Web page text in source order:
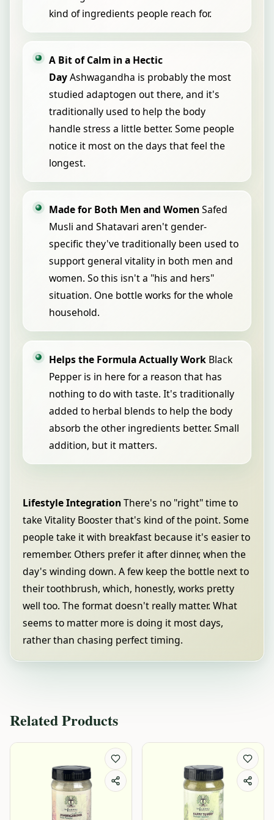
kind of ingredients people reach for.
A Bit of Calm in a Hectic
DayAshwagandha is probably the most
studied adaptogen out there, and it's
traditionally used to help the body
handle stress a little better. Some people
notice it most on the days that feel the
longest.
Made for Both Men and WomenSafed
Musli and Shatavari aren't gender-
specific they've traditionally been used to
support general vitality in both men and
women. So this isn't a "his and hers"
situation. One bottle works for the whole
household.
Helps the Formula Actually Work Black
Pepper is in here for a reason that has
nothing to do with taste. It's traditionally
added to herbal blends to help the body
absorb the other ingredients better. Small
addition, but it matters.
Lifestyle IntegrationThere's no "right" time to
take Vitality Booster that's kind of the point. Some
people take it with breakfast because it's easier to
remember. Others prefer it after dinner, when the
day's winding down. A few keep the bottle next to
their toothbrush, which, honestly, works pretty
well too. The format doesn't really matter. What
seems to matter more is doing it most days,
rather than chasing perfect timing.
Related Products